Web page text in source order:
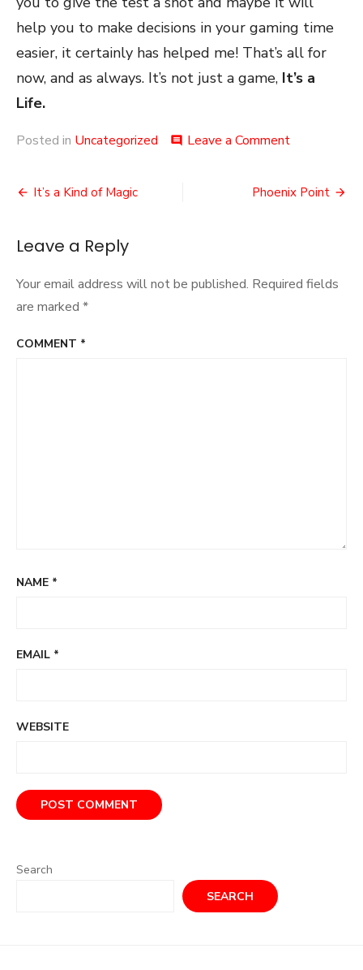
help you to make decisions in your gaming time
easier, it certainly has helped me! That’s all for
now, and as always. It’s not just a game, It’s a
Life.
Posted in Uncategorized comment Leave a Commenton
and
Post
It’s a Kind of Magic Phoenix Point
Leave a Reply
Your email address will not be published. Required fields
are marked *
COMMENT *
NAME *
EMAIL *
WEBSITE
Search
SEARCH